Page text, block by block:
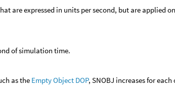
are expressed in units per second, but are applied
of simulation time.
as the Empty Object DOP, SNOBJ increases for each